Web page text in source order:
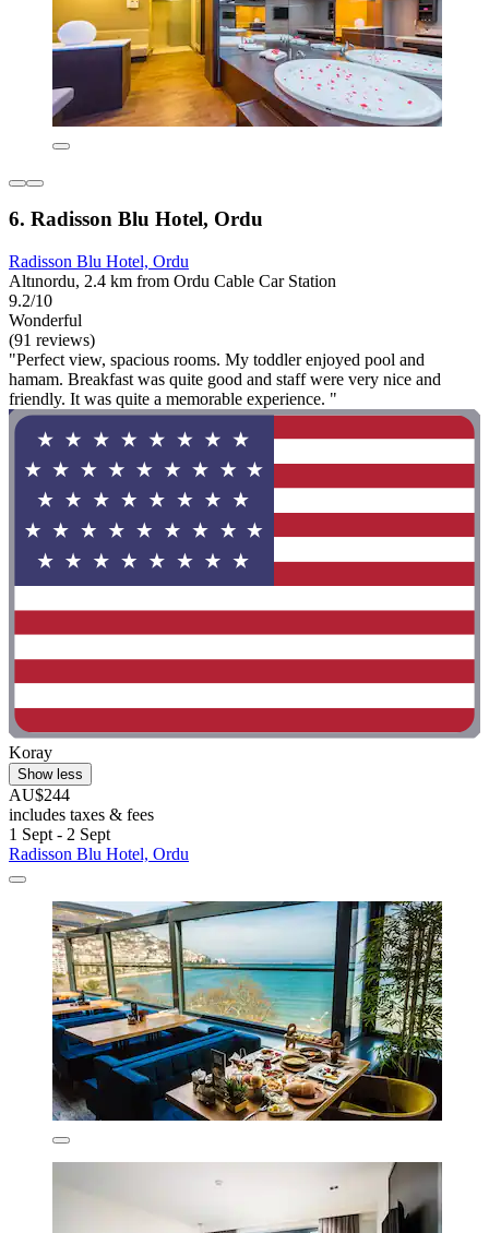
6. Radisson Blu Hotel, Ordu
Radisson Blu Hotel, Ordu
Altınordu, 2.4 km from Ordu Cable Car Station
9.2/10
Wonderful
(91 reviews)
"Perfect view, spacious rooms. My toddler enjoyed pool and
hamam. Breakfast was quite good and staff were very nice and
friendly. It was quite a memorable experience. "
Koray
Show less
AU$244
includes taxes & fees
1 Sept - 2 Sept
Radisson Blu Hotel, Ordu